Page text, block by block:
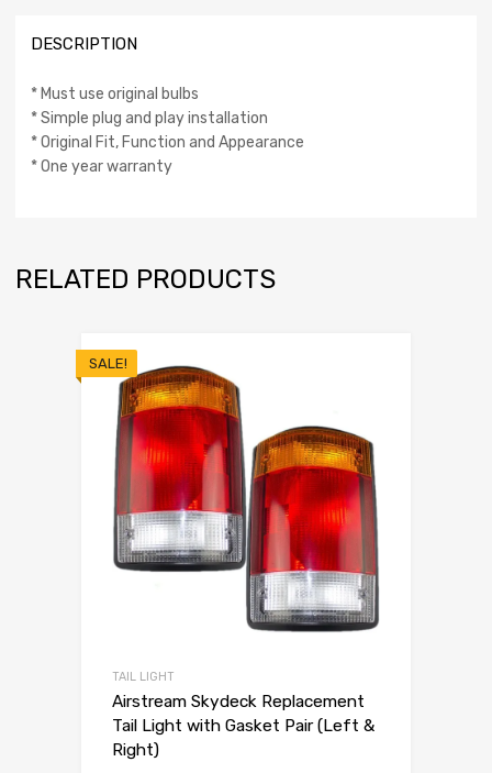
DESCRIPTION
* Must use original bulbs
* Simple plug and play installation
* Original Fit, Function and Appearance
* One year warranty
RELATED PRODUCTS
SALE!
TAIL LIGHT
Airstream Skydeck Replacement
Tail Light with Gasket Pair (Left &
Right)